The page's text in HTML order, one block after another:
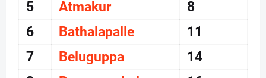
5
Atmakur
8
6
Bathalapalle
11
7
Beluguppa
14